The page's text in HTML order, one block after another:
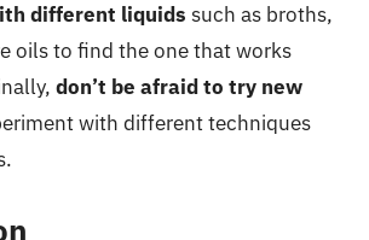
different liquids such as broths,
oils to find the one that works
don’t be afraid to try new
with different techniques